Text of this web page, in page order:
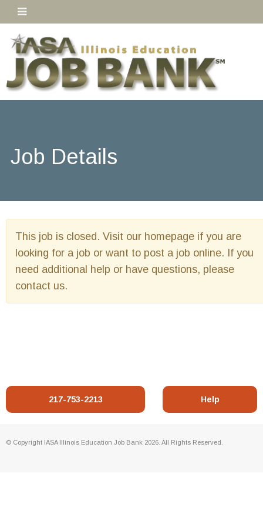
Job Details
This job is closed. Visit our homepage if you are
looking for a job or want to post a job online. If you
need additional help or have questions, please
contact us.
217-753-2213 Help
© Copyright IASA Illinois Education Job Bank 2026. All Rights Reserved.